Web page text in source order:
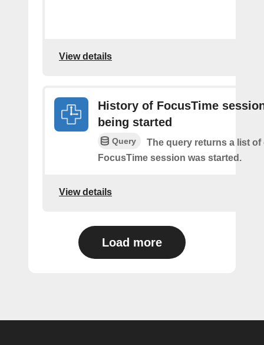
View details
History of FocusTime
being started
Query
The query returns a list of
FocusTime session was started.
View details
Load more